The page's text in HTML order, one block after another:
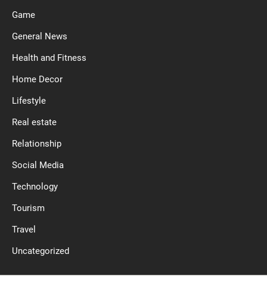
Game
General News
Health and Fitness
Home Decor
Lifestyle
Real estate
Relationship
Social Media
Technology
Tourism
Travel
Uncategorized